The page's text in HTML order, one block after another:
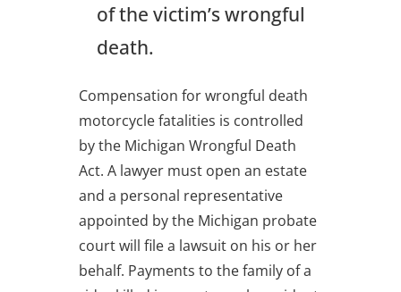
of the victim’s wrongful
death.
Compensation for wrongful death
motorcycle fatalities is controlled
by the Michigan Wrongful Death
Act. A lawyer must open an estate
and a personal representative
appointed by the Michigan probate
court will file a lawsuit on his or her
behalf. Payments to the family of a